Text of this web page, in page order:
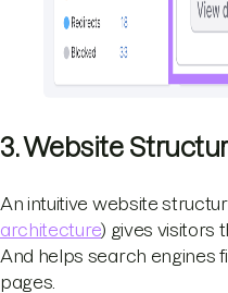
3. Website
An intuitive website
architecture) gives visitors
And helps search engines
pages.